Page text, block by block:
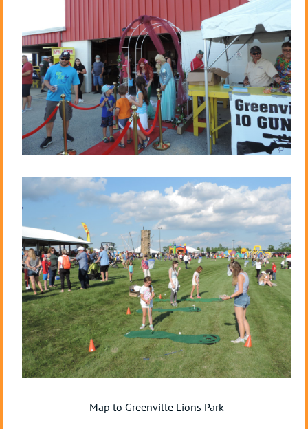
Map to Greenville Lions Park